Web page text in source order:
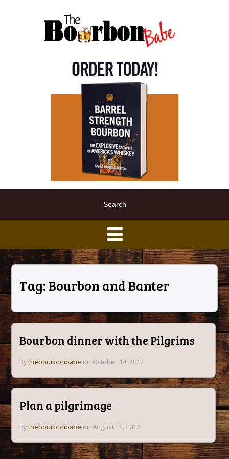
Tag:Bourbon and Banter
Bourbon dinner with the Pilgrims
Bythebourbonbabe on October 14, 2012
Plan a pilgrimage
Bythebourbonbabe on August 14, 2012